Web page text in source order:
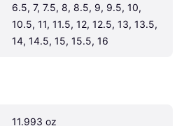
6.5, 7, 7.5, 8, 8.5, 9, 9.5, 10,
10.5, 11, 11.5, 12, 12.5, 13, 13.5,
14, 14.5, 15, 15.5, 16
11.993 oz